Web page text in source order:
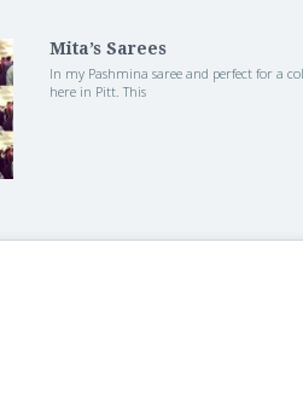
Mita’s Sarees
In my Pashmina saree and perfect for a
here in Pitt. This